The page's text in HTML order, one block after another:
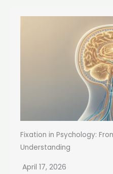
Fixation in Psychology:
Understanding
April 17, 2026